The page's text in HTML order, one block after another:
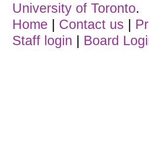
University of Toronto.
Home | Contact us |
Staff login | Board